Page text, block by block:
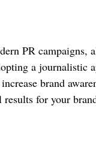
PR campaigns,
a journalistic
brand
for your